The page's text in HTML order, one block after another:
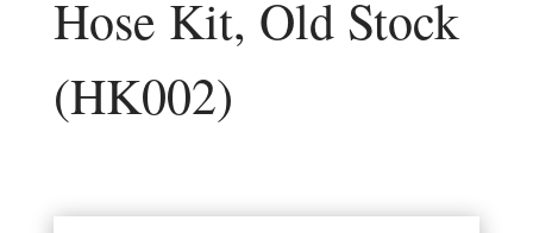
Hose Kit, Old Stock
(HK002)